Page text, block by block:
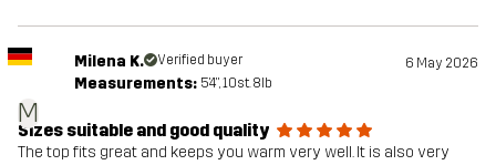
M
Milena K. Verified buyer 6 May 2026
Measurements: 5'4", 10st. 8lb
Sizes suitable and good quality
The top fits great and keeps you warm very well. It is also very